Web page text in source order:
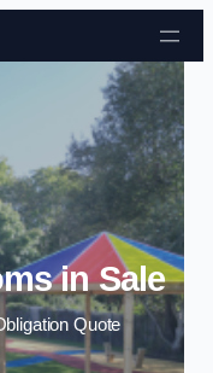
in Sale
Quote